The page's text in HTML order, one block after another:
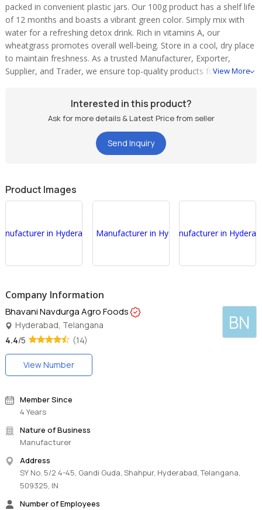
packed in convenient plastic jars. Our 100g product has a shelf life
of 12 months and boasts a vibrant green color. Simply mix with
water for a refreshing detox drink. Rich in vitamins A, our
wheatgrass promotes overall well-being. Store in a cool, dry place
to maintain freshness. As a trusted Manufacturer, Exporter,
Supplier, and Trader, we ensure top-quality products for your
View More
Interested in this product?
Ask for more details & Latest Price from seller
Send Inquiry
Product Images
Company Information
BN
Bhavani Navdurga Agro Foods
Hyderabad, Telangana
4.4/5 (14)
View Number
Member Since
4 Years
Nature of Business
Manufacturer
Address
SY No. 5/2 4-45, Gandi Guda, Shahpur, Hyderabad, Telangana,
509325, IN
Number of Employees